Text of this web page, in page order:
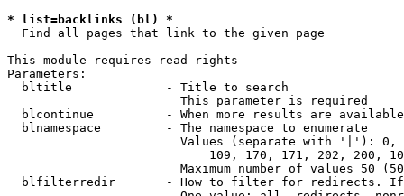
* list=backlinks (bl) *
  Find all pages that link to the given page
This module requires read rights
Parameters:
  bltitle             - Title to search
                        This parameter is required
blcontinue          - When more results are
  blnamespace         - The namespace to enumerate
Values (separate with '|'):
109, 170, 171, 202, 200,
Maximum number of values 50
blfilterredir       - How to filter for redirects.